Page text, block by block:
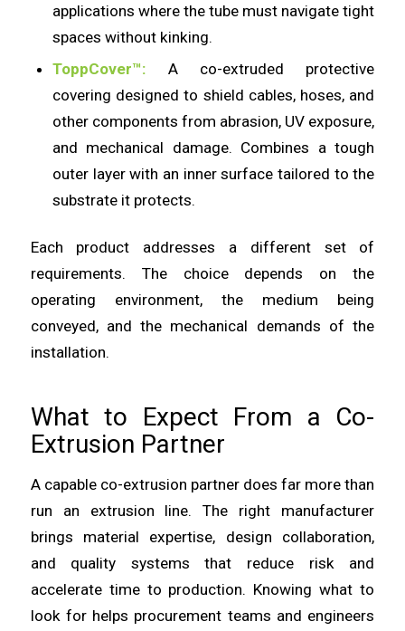
applications where the tube must navigate tight
spaces without kinking.
ToppCover™: A co-extruded protective
covering designed to shield cables, hoses, and
other components from abrasion, UV exposure,
and mechanical damage. Combines a tough
outer layer with an inner surface tailored to the
substrate it protects.
Each product addresses a different set of
requirements. The choice depends on the
operating environment, the medium being
conveyed, and the mechanical demands of the
installation.
What to Expect From a Co-
Extrusion Partner
A capable co-extrusion partner does far more than
run an extrusion line. The right manufacturer
brings material expertise, design collaboration,
and quality systems that reduce risk and
accelerate time to production. Knowing what to
look for helps procurement teams and engineers